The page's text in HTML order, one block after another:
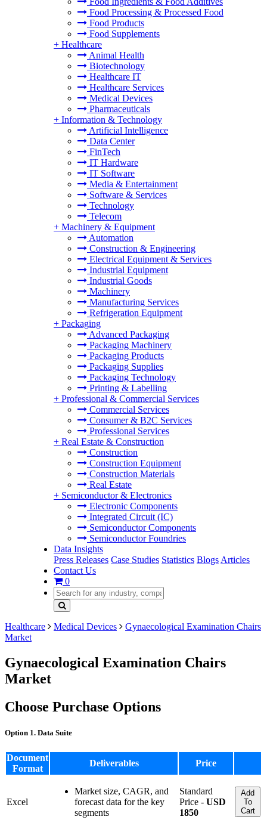
Food Processing & Processed Food
Food Products
Food Supplements
+ Healthcare
Animal Health
Biotechnology
Healthcare IT
Healthcare Services
Medical Devices
Pharmaceuticals
+ Information & Technology
Artificial Intelligence
Data Center
FinTech
IT Hardware
IT Software
Media & Entertainment
Software & Services
Technology
Telecom
+ Machinery & Equipment
Automation
Construction & Engineering
Electrical Equipment & Services
Industrial Equipment
Industrial Goods
Machinery
Manufacturing Services
Refrigeration Equipment
+ Packaging
Advanced Packaging
Packaging Machinery
Packaging Products
Packaging Supplies
Packaging Technology
Printing & Labelling
+ Professional & Commercial Services
Commercial Services
Consumer & B2C Services
Professional Services
+ Real Estate & Construction
Construction
Construction Equipment
Construction Materials
Real Estate
+ Semiconductor & Electronics
Electronic Components
Integrated Circuit (IC)
Semiconductor Components
Semiconductor Foundries
Data Insights
Press Releases Case Studies Statistics Blogs Articles
Contact Us
0
Healthcare Medical Devices
Gynaecological Examination Chairs
Market
Gynaecological Examination Chairs
Market
Choose Purchase Options
Option 1. Data Suite
Document
Format
Deliverables Price
Excel
Market size, CAGR, and
forecast data for the key
segments
Standard
Price - USD
1850
Add
To
Cart